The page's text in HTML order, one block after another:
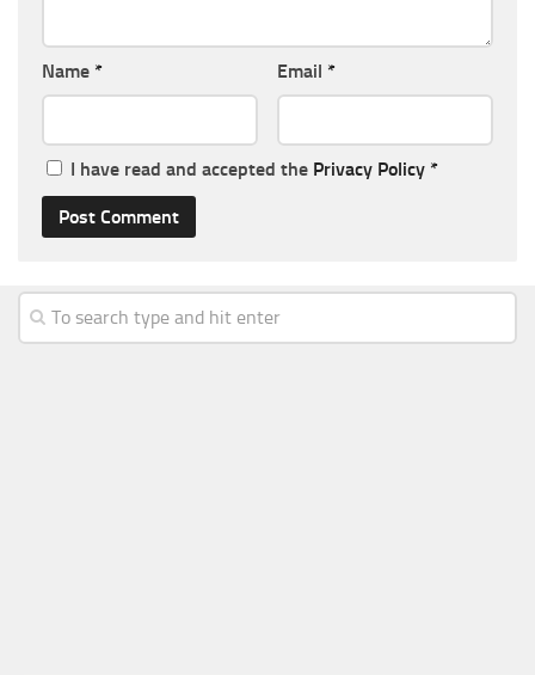
Name * Email *
I have read and accepted the Privacy Policy *